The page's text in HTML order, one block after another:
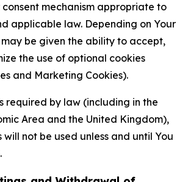
mechanism appropriate to
applicable law. Depending on Your
be given the ability to accept,
the use of optional cookies
and Marketing Cookies).
required by law (including in the
Area and the United Kingdom),
not be used unless and until You